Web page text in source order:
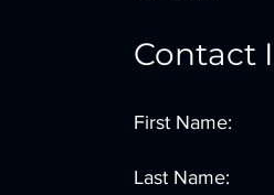
Contact
First Name:
Last Name: